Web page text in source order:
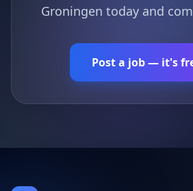
Groningen today and
Post a job — it's